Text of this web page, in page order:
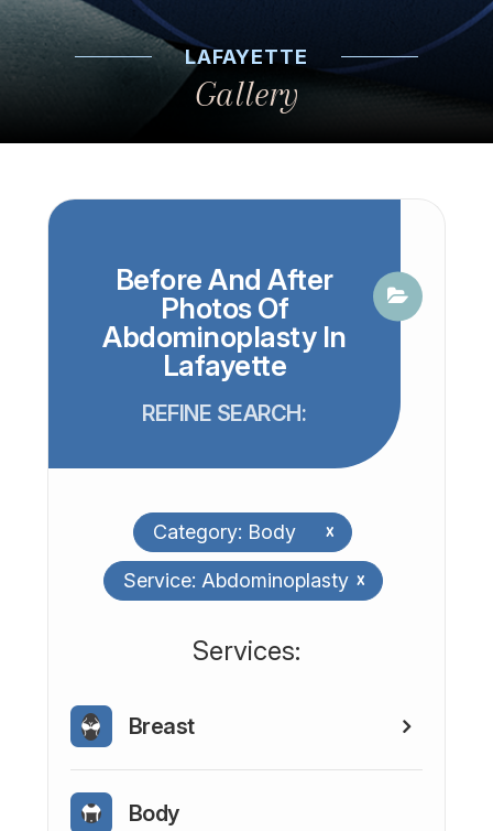
LAFAYETTE
Gallery
Before And After
Photos Of
Abdominoplasty In
Lafayette
REFINE SEARCH:
Category: Body x
Service: Abdominoplasty x
​​​​​​​​​​​​​​Services:
Breast
Body